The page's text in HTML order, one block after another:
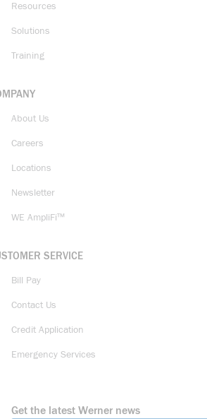
Resources
Solutions
Training
About Us
Careers
Locations
Newsletter
WE AmpliFi™
SERVICE
Bill Pay
Contact Us
Credit Application
Emergency Services
Get the latest Werner news